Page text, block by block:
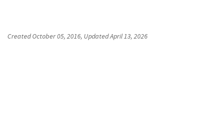
CreatedOctober 05, 2016, UpdatedApril 13, 2026